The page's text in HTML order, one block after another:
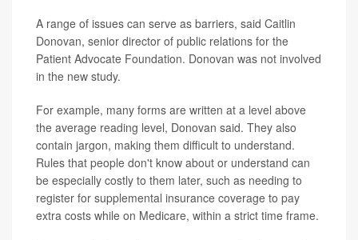
A range of issues can serve as barriers, said Caitlin
Donovan, senior director of public relations for the
Patient Advocate Foundation. Donovan was not involved
in the new study.
For example, many forms are written at a level above
the average reading level, Donovan said. They also
contain jargon, making them difficult to understand.
Rules that people don't know about or understand can
be especially costly to them later, such as needing to
register for supplemental insurance coverage to pay
extra costs while on Medicare, within a strict time frame.